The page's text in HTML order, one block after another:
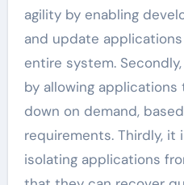
agility by enabling
and update
entire system.
by allowing
down on demand,
requirements. Thirdly, it
isolating applications